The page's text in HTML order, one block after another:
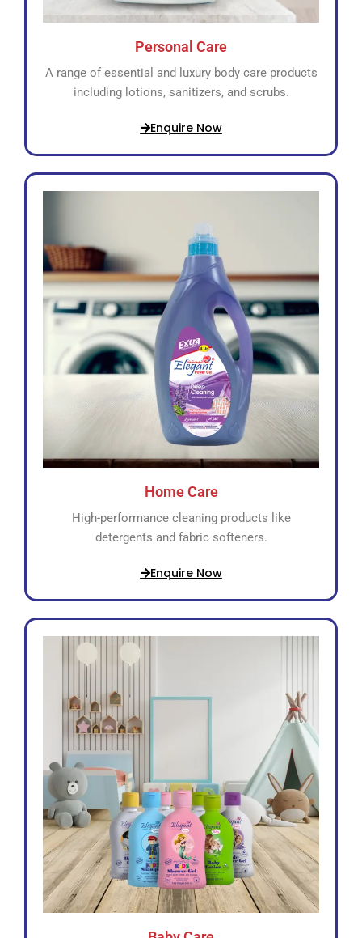
Personal Care
A range of essential and luxury body care products
including lotions, sanitizers, and scrubs.
Enquire Now
Home Care
High-performance cleaning products like
detergents and fabric softeners.
Enquire Now